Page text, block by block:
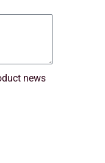
news